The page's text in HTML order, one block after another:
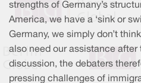
strengths of Germany’s
America, we have a ‘sink or
Germany, we simply don’t
also need our assistance after
discussion, the debaters
pressing challenges of